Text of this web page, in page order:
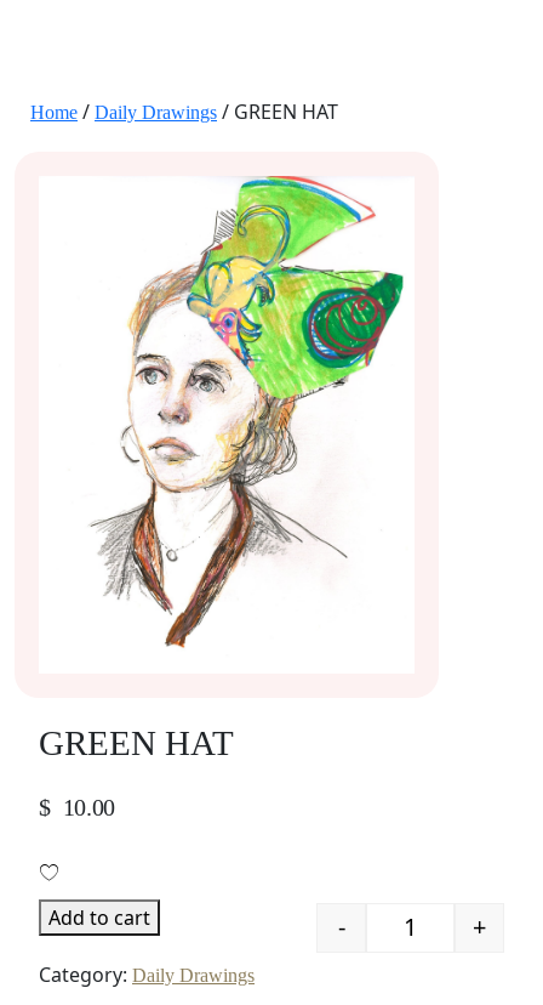
Home / Daily Drawings / GREEN HAT
GREEN HAT
$ 10.00
Quantity
- +
Add to cart
Category: Daily Drawings